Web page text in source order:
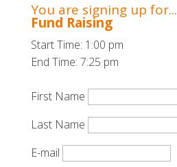
You are signing up for...
Fund Raising
Start Time: 1:00 pm
End Time: 7:25 pm
First Name
Last Name
E-mail